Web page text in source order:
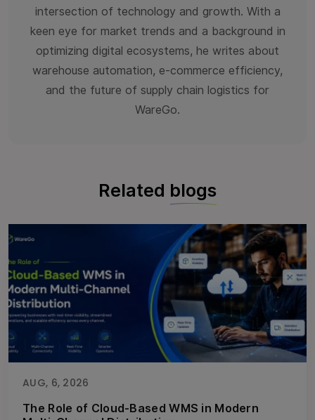
intersection of technology and growth. With a
keen eye for market trends and a background in
optimizing digital ecosystems, he writes about
warehouse automation, e-commerce efficiency,
and the future of supply chain logistics for
WareGo.
Related blogs
AUG, 6, 2026
The Role of Cloud-Based WMS in Modern